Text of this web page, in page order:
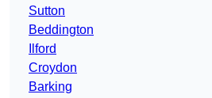
Sutton
Beddington
Ilford
Croydon
Barking